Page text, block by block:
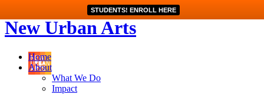
STUDENTS! ENROLL HERE
New Urban Arts
Home
About
What We Do
Impact